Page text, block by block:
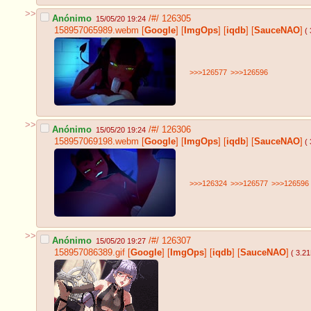
>> Anónimo 15/05/20 19:24 /#/ 126305
158957065989.webm [Google] [ ImgOps] [iqdb] [SauceNAO] (
>>>126577 >>>126596
>> Anónimo 15/05/20 19:24 /#/ 126306
158957069198.webm [Google] [ ImgOps] [iqdb] [SauceNAO] (
>>>126324 >>>126577 >>>126596
>> Anónimo 15/05/20 19:27 /#/ 126307
158957086389.gif [Google] [ ImgOps] [iqdb] [SauceNAO] (